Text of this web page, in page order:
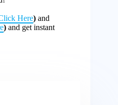
Here) and
) and get instant